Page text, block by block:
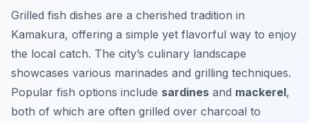
Grilled fish dishes are a cherished tradition in
Kamakura, offering a simple yet flavorful way to enjoy
the local catch. The city’s culinary landscape
showcases various marinades and grilling techniques.
Popular fish options include sardines and mackerel,
both of which are often grilled over charcoal to